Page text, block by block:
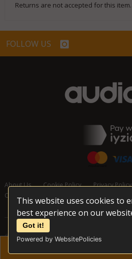
This website uses cookies to
best experience on our
Got it!
Powered by WebsitePolicies
Returns are not accepted for this item.
FOLLOW US
About Us Cookie Policy Privacy Policy
Cancellation and Refund Policy
© 2026 audioG - All Rights Reserved